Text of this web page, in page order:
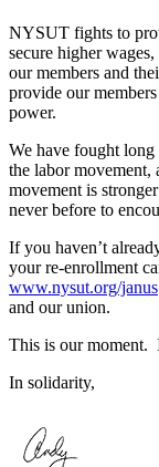
NYSUT fights to
secure higher
our members and
provide our
power.
We have fought long
the labor
movement is
never before to
If you haven’t
your re-enrollment
www.nysut.org/janus
and our union.
This is our moment.
In solidarity,